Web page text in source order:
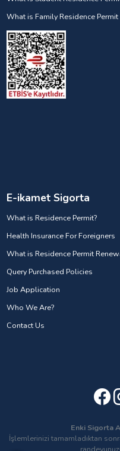
What is Family Residence Permit
E-ikamet Sigorta
What is Residence Permit?
Health Insurance For Foreigners
What is Residence Permit
Query Purchased Policies
Job Application
Who We Are?
Contact Us
Enki Sigorta
İşlemlerinizi tamamladıktan